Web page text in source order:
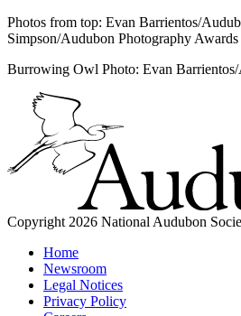
Photos from top: Evan Barrientos/
Simpson/Audubon Photography Awards
Burrowing Owl Photo: Evan
Copyright 2026 National Audubon
Home
Newsroom
Legal Notices
Privacy Policy